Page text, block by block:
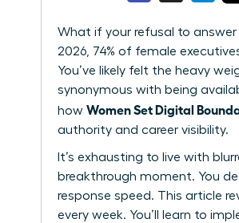
What if your refusal to
2026, 74% of female
You’ve likely felt the heavy
synonymous with being
how Women Set Digital
authority and career visibility.
It’s exhausting to live with
breakthrough moment. You
response speed. This article
every week. You’ll learn to